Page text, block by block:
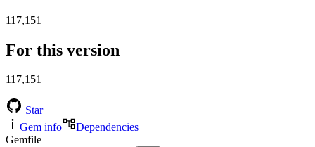
117,151
For this version
117,151
Star
Gem info
Dependencies
Gemfile